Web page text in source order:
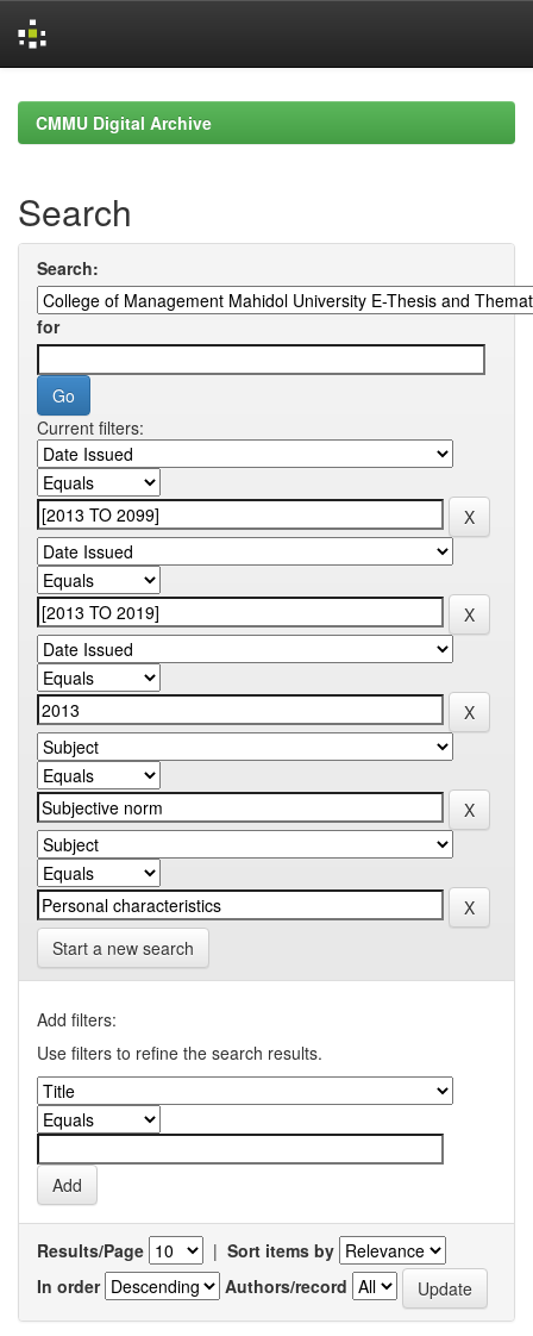
navigationCMMU Digital Archive
Search
Search:
for
Current filters:
Start a new search
Add filters:
Use filters to refine the search results.
Results/Page | Sort items by
In order
Authors/record